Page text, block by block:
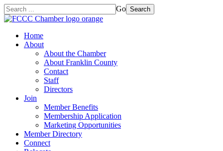
Go Search
Home
About
About the Chamber
About Franklin County
Contact
Staff
Directors
Join
Member Benefits
Membership Application
Marketing Opportunities
Member Directory
Connect